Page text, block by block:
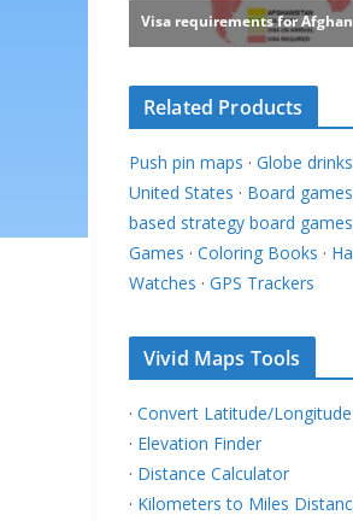
Related Products
Push pin maps · Globe
United States · Board games
based strategy board games
Games · Coloring Books ·
Watches · GPS Trackers
Vivid Maps Tools
· Convert Latitude/Longitude
· Elevation Finder
· Distance Calculator
· Kilometers to Miles